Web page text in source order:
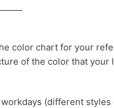
color chart for your
of the color that your
(different